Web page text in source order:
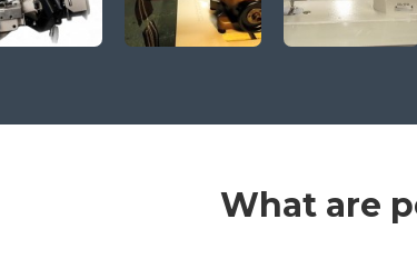
What are